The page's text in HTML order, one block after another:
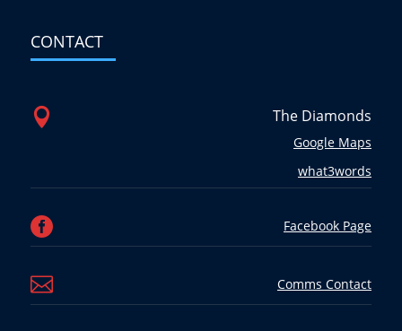
CONTACT
 The Diamonds
Google Maps
what3words
 Facebook Page
 Comms Contact